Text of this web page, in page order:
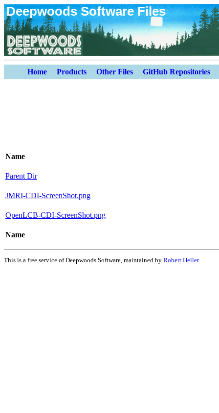
Deepwoods Software Files
Home Products Other Files GitHub Repositories
Name
Parent Dir
JMRI-CDI-ScreenShot.png
OpenLCB-CDI-ScreenShot.png
Name
This is a free service of Deepwoods Software, maintained by Robert Heller.